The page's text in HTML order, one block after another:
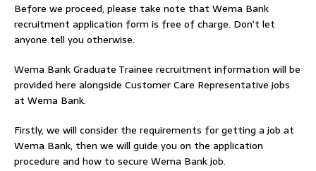
Before we proceed, please take note that Wema Bank
recruitment application form is free of charge. Don’t let
anyone tell you otherwise.
Wema Bank Graduate Trainee recruitment information will be
provided here alongside Customer Care Representative jobs
at Wema Bank.
Firstly, we will consider the requirements for getting a job at
Wema Bank, then we will guide you on the application
procedure and how to secure Wema Bank job.